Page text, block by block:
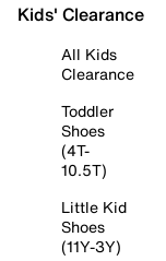
Kids' Clearance
All Kids
Clearance
Toddler
Shoes
(4T-
10.5T)
Little Kid
Shoes
(11Y-3Y)